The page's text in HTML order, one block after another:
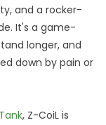
and a rocker-
It's a game-
longer, and
down by pain or
, Z-CoiL is